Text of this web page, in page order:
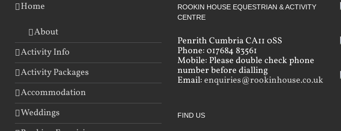
Home
About
Activity Info
Activity Packages
Accommodation
Weddings
ROOKIN HOUSE EQUESTRIAN & ACTIVITY
CENTRE
Penrith Cumbria CA11 0SS
Phone: 017684 83561
Mobile: Please double check phone
number before dialling
Email: enquiries@rookinhouse.co.uk
FIND US